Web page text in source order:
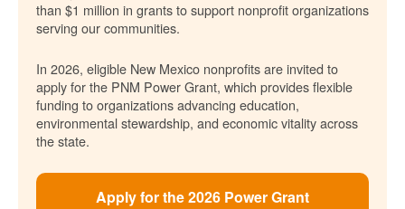
than $1 million in grants to support nonprofit organizations
serving our communities.
In 2026, eligible New Mexico nonprofits are invited to
apply for the PNM Power Grant, which provides flexible
funding to organizations advancing education,
environmental stewardship, and economic vitality across
the state.
Apply for the 2026 Power Grant